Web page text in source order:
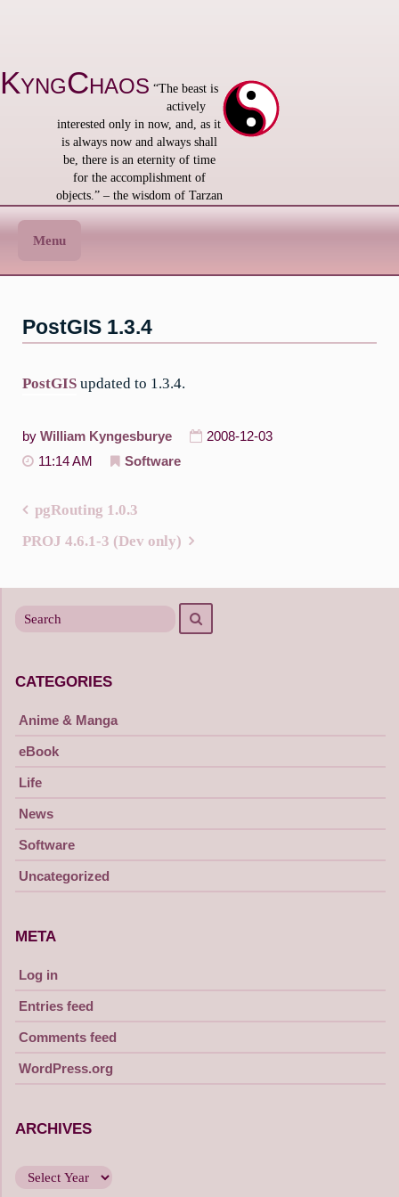
KyngChaos “The beast is
actively
interested only in now, and, as it
is always now and always shall
be, there is an eternity of time
for the accomplishment of
objects.” – the wisdom of Tarzan
Menu
PostGIS 1.3.4
PostGIS updated to 1.3.4.
by William Kyngesburye
2008-12-03
11:14 AM
Software
pgRouting 1.0.3
PROJ 4.6.1-3 (Dev only)
for
CATEGORIES
Anime & Manga
eBook
Life
News
Software
Uncategorized
META
Log in
Entries feed
Comments feed
WordPress.org
ARCHIVES